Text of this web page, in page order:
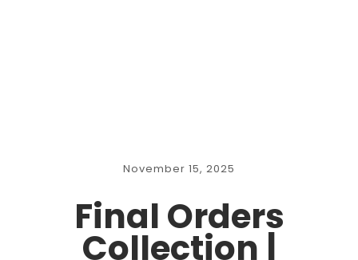
November 15, 2025
Final Orders
Collection |